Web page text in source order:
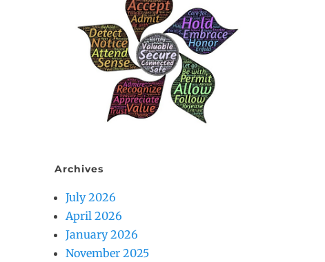
Archives
July 2026
April 2026
January 2026
November 2025